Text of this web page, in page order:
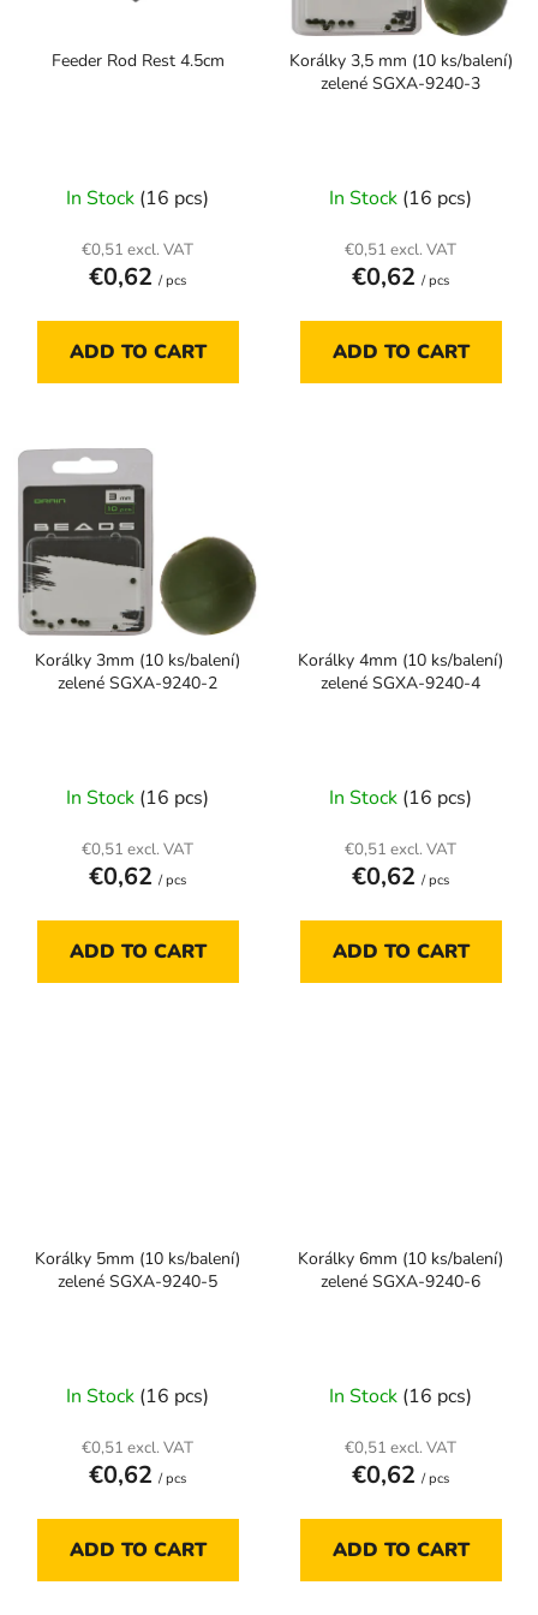
Feeder Rod Rest 4.5cm
In Stock (16 pcs)
€0,51 excl. VAT
€0,62 / pcs
ADD TO CART
Korálky 3,5 mm (10 ks/balení)
zelené SGXA-9240-3
In Stock (16 pcs)
€0,51 excl. VAT
€0,62 / pcs
ADD TO CART
Korálky 3mm (10 ks/balení)
zelené SGXA-9240-2
In Stock (16 pcs)
€0,51 excl. VAT
€0,62 / pcs
ADD TO CART
Korálky 4mm (10 ks/balení)
zelené SGXA-9240-4
In Stock (16 pcs)
€0,51 excl. VAT
€0,62 / pcs
ADD TO CART
Korálky 5mm (10 ks/balení)
zelené SGXA-9240-5
In Stock (16 pcs)
€0,51 excl. VAT
€0,62 / pcs
ADD TO CART
Korálky 6mm (10 ks/balení)
zelené SGXA-9240-6
In Stock (16 pcs)
€0,51 excl. VAT
€0,62 / pcs
ADD TO CART